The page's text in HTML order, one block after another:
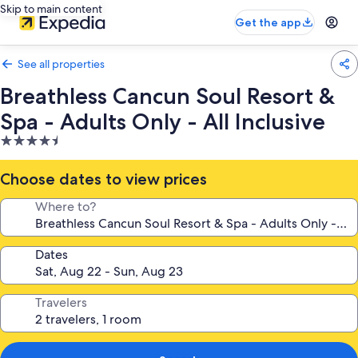
Skip to main content
Get the app
See all properties
Breathless Cancun Soul Resort &
Spa - Adults Only - All Inclusive
4.5
star
property
Choose dates to view prices
Where to?
Dates
Travelers